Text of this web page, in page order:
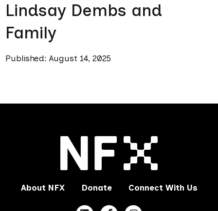
Lindsay Dembs and
Family
Published: August 14, 2025
About NFX Donate Connect With Us